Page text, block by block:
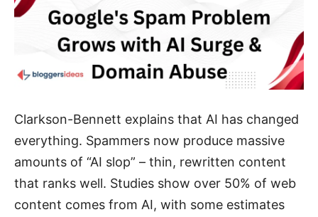
Clarkson-Bennett explains that AI has changed
everything. Spammers now produce massive
amounts of “AI slop” – thin, rewritten content
that ranks well. Studies show over 50% of web
content comes from AI, with some estimates